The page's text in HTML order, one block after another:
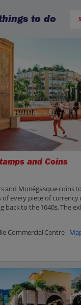
to do
and Coins
and Monégasque coins
every piece of currency
back to the 1640s. The
Commercial Centre -